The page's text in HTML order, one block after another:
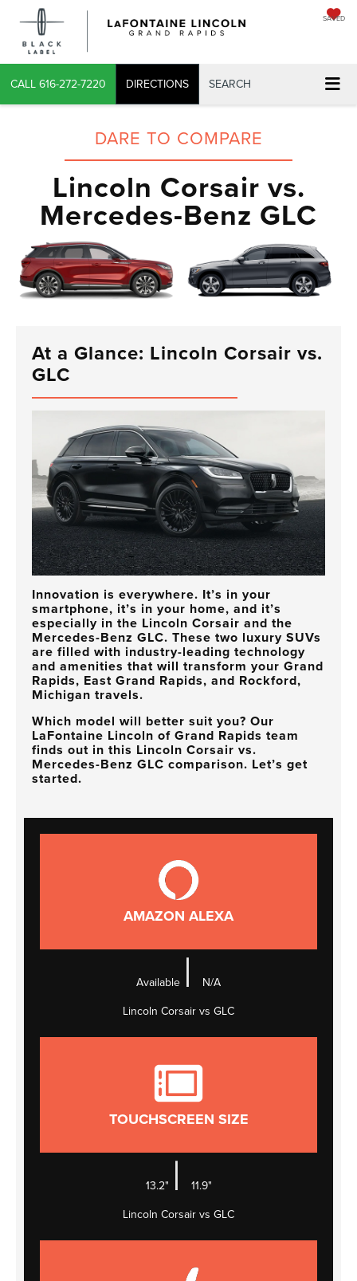
SAVED
CALL 616-272-7220 DIRECTIONS SEARCH
DARE TO COMPARE
Lincoln Corsair vs.
Mercedes-Benz GLC
At a Glance: Lincoln Corsair vs.
GLC
Innovation is everywhere. It’s in your
smartphone, it’s in your home, and it’s
especially in the Lincoln Corsair and the
Mercedes-Benz GLC. These two luxury SUVs
are filled with industry-leading technology
and amenities that will transform your Grand
Rapids, East Grand Rapids, and Rockford,
Michigan travels.
Which model will better suit you? Our
LaFontaine Lincoln of Grand Rapids team
finds out in this Lincoln Corsair vs.
Mercedes-Benz GLC comparison. Let’s get
started.
AMAZON ALEXA
Available |
N/A
Lincoln Corsair vs GLC
TOUCHSCREEN SIZE
13.2" |
11.9"
Lincoln Corsair vs GLC